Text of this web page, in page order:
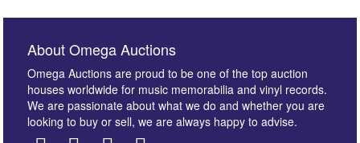
About Omega Auctions
Omega Auctions are proud to be one of the top auction
houses worldwide for music memorabilia and vinyl records.
We are passionate about what we do and whether you are
looking to buy or sell, we are always happy to advise.